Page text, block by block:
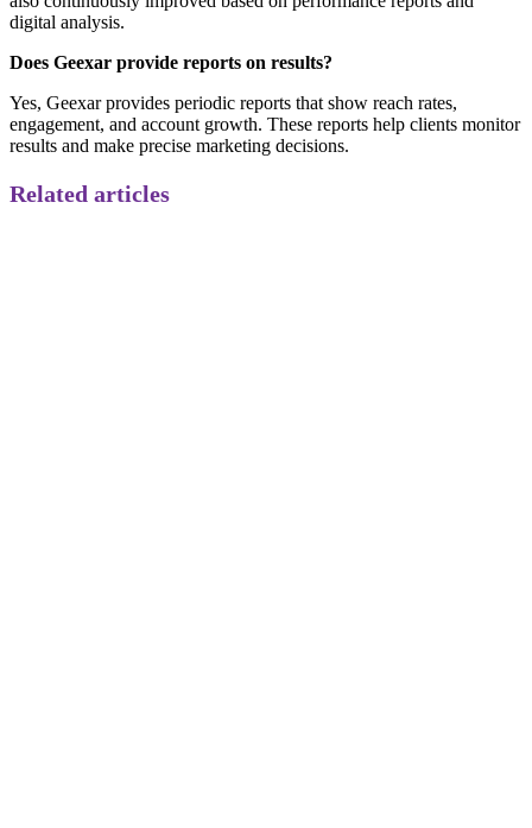
digital analysis.
Does Geexar provide reports on results?
Yes, Geexar provides periodic reports that show reach rates,
engagement, and account growth. These reports help clients monitor
results and make precise marketing decisions.
Related articles